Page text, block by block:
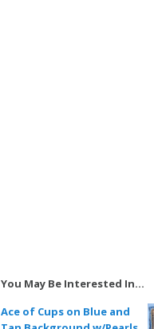
You May Be Interested In…
Ace of Cups on Blue and